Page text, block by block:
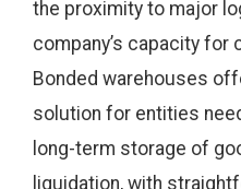
the proximity to major
company’s capacity for
Bonded warehouses
solution for entities
long-term storage of
liquidation, with